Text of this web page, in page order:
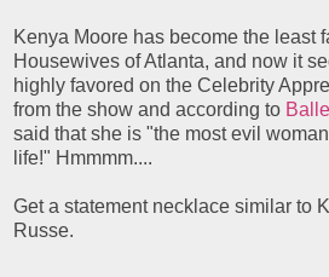
Kenya Moore has become the least
Housewives of Atlanta, and now it
highly favored on the Celebrity
from the show and according to
said that she is "the most evil
life!" Hmmmm....
Get a statement necklace similar to
Russe.